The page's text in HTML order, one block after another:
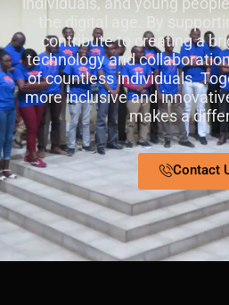
the digital age. By
contribute to creating a
technology and
of countless individuals.
more inclusive and
makes a
Contact